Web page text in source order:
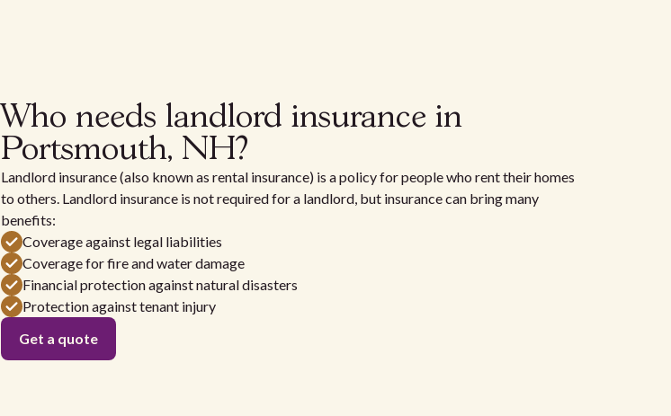
Who needs landlord insurance in
Portsmouth, NH?
Landlord insurance (also known as rental insurance) is a policy for people who rent their homes
to others. Landlord insurance is not required for a landlord, but insurance can bring many
benefits:
Coverage against legal liabilities
Coverage for fire and water damage
Financial protection against natural disasters
Protection against tenant injury
Get a quote